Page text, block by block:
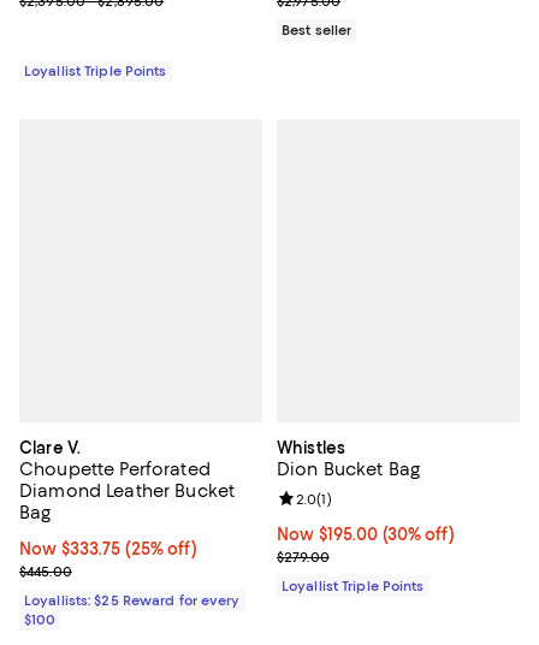
Loyallist Triple Points
Best seller
Clare V.
Choupette Perforated
Diamond Leather Bucket
Bag
Now $333.75; 25% off;
Now $333.75 (25% off)
Previous price $445.00
$445.00
Loyallists: $25 Reward for every
$100
Whistles
Dion Bucket Bag
Now $195.00; 30% off;
Now $195.00 (30% off)
Previous price $279.00
$279.00
Review rating: 2.0 out of 5; 1
2.0(1)
Loyallist Triple Points